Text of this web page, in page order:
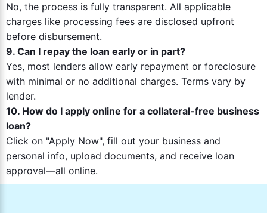
No, the process is fully transparent. All applicable
charges like processing fees are disclosed upfront
before disbursement.
9. Can I repay the loan early or in part?
Yes, most lenders allow early repayment or foreclosure
with minimal or no additional charges. Terms vary by
lender.
10. How do I apply online for a collateral-free business
loan?
Click on "Apply Now", fill out your business and
personal info, upload documents, and receive loan
approval—all online.